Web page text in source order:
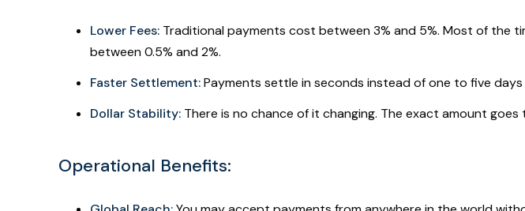
Lower Fees: Traditional payments cost between 3% and 5%. Most of the
between 0.5% and 2%.
Faster Settlement:Payments settle in seconds instead of one to five days
Dollar Stability: There is no chance of it changing. The exact amount goes
Operational Benefits: